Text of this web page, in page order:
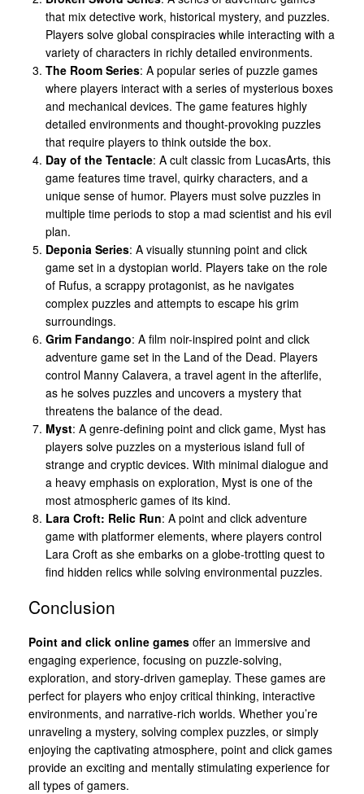
that mix detective work, historical mystery, and puzzles.
Players solve global conspiracies while interacting with a
variety of characters in richly detailed environments.
The Room Series: A popular series of puzzle games
where players interact with a series of mysterious boxes
and mechanical devices. The game features highly
detailed environments and thought-provoking puzzles
that require players to think outside the box.
Day of the Tentacle: A cult classic from LucasArts, this
game features time travel, quirky characters, and a
unique sense of humor. Players must solve puzzles in
multiple time periods to stop a mad scientist and his evil
plan.
Deponia Series: A visually stunning point and click
game set in a dystopian world. Players take on the role
of Rufus, a scrappy protagonist, as he navigates
complex puzzles and attempts to escape his grim
surroundings.
Grim Fandango: A film noir-inspired point and click
adventure game set in the Land of the Dead. Players
control Manny Calavera, a travel agent in the afterlife,
as he solves puzzles and uncovers a mystery that
threatens the balance of the dead.
Myst: A genre-defining point and click game, Myst has
players solve puzzles on a mysterious island full of
strange and cryptic devices. With minimal dialogue and
a heavy emphasis on exploration, Myst is one of the
most atmospheric games of its kind.
Lara Croft: Relic Run: A point and click adventure
game with platformer elements, where players control
Lara Croft as she embarks on a globe-trotting quest to
find hidden relics while solving environmental puzzles.
Conclusion
Point and click online games offer an immersive and
engaging experience, focusing on puzzle-solving,
exploration, and story-driven gameplay. These games are
perfect for players who enjoy critical thinking, interactive
environments, and narrative-rich worlds. Whether you’re
unraveling a mystery, solving complex puzzles, or simply
enjoying the captivating atmosphere, point and click games
provide an exciting and mentally stimulating experience for
all types of gamers.